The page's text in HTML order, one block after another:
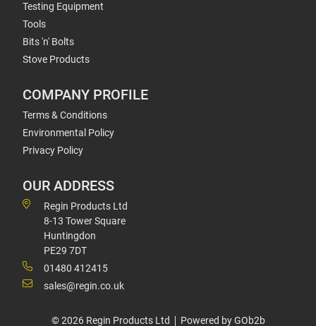
Testing Equipment
Tools
Bits 'n' Bolts
Stove Products
COMPANY PROFILE
Terms & Conditions
Environmental Policy
Privacy Policy
OUR ADDRESS
Regin Products Ltd
8-13 Tower Square
Huntingdon
PE29 7DT
01480 412415
sales@regin.co.uk
© 2026 Regin Products Ltd Powered by GOb2b